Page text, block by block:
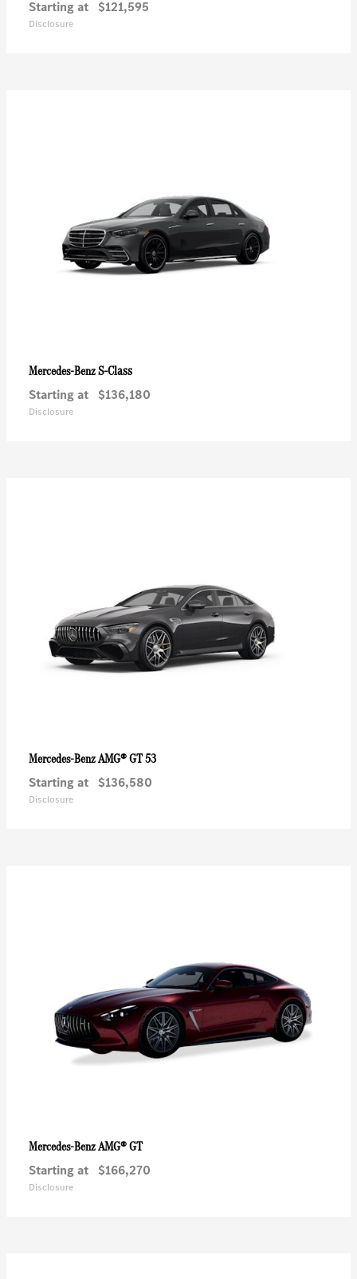
Starting at $121,595
Disclosure
Mercedes-BenzS-Class
Starting at $136,180
Disclosure
Mercedes-BenzAMG® GT 53
Starting at $136,580
Disclosure
Mercedes-BenzAMG® GT
Starting at $166,270
Disclosure